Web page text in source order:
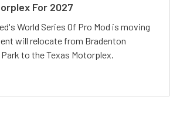
For 2027
World Series Of Pro Mod is moving
will relocate from Bradenton
to the Texas Motorplex.